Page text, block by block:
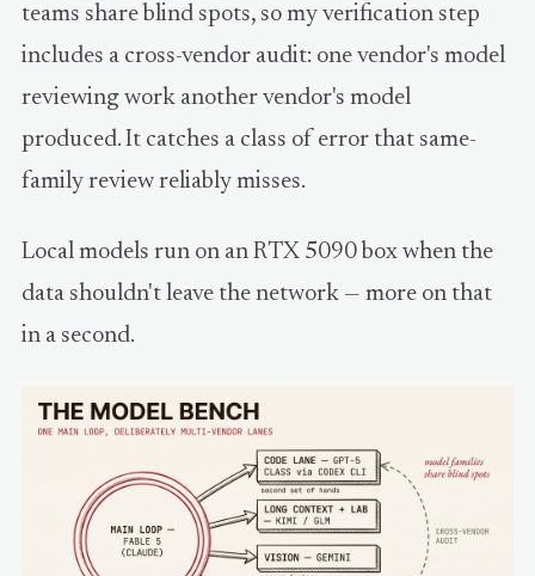
teams share blind spots, so my verification step
includes a cross-vendor audit: one vendor's model
reviewing work another vendor's model
produced. It catches a class of error that same-
family review reliably misses.
Local models run on an RTX 5090 box when the
data shouldn't leave the network — more on that
in a second.